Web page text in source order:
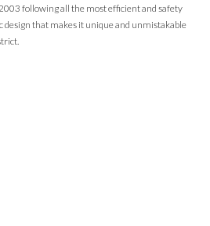
following all the most efficient and safety
design that makes it unique and unmistakable